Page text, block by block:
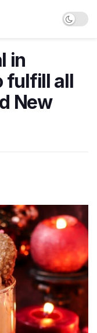
in
fulfill all
New